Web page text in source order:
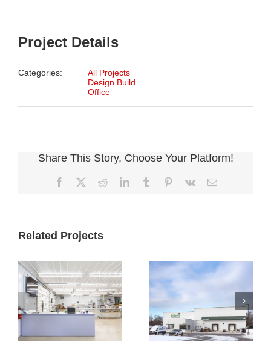
Project Details
Categories:
All Projects
Design Build
Office
Share This Story, Choose Your Platform!
Facebook RedditLinkedInTumblr Pinterest
Vk Email
Related Projects
Cultivate
Culinary
Facility
Cultivate
Culinary Cold
Storage